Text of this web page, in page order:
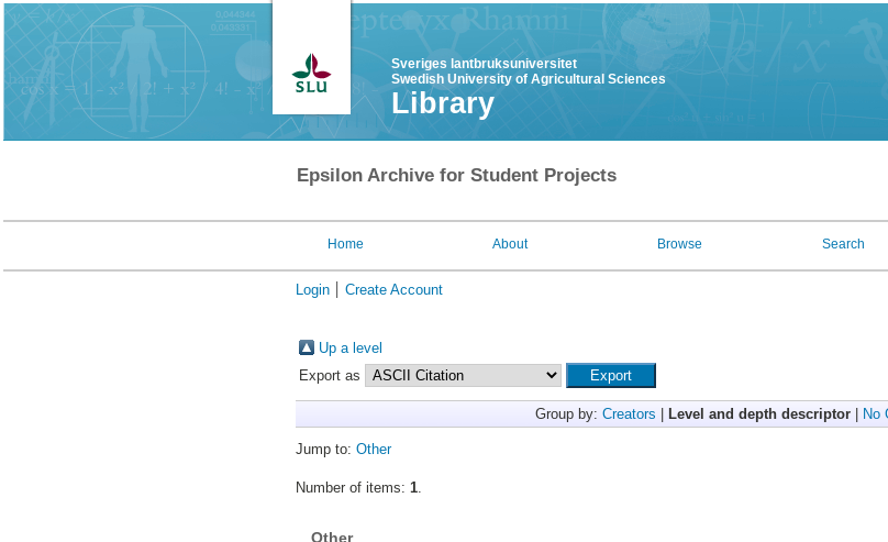
Sveriges lantbruksuniversitet
Swedish University of Agricultural Sciences
Library
Epsilon Archive for Student Projects
Home About Browse Search
Login Create Account
Up a level
Export as
Group by: Creators Level and depth descriptor No
Jump to: Other
Number of items: 1.
Other